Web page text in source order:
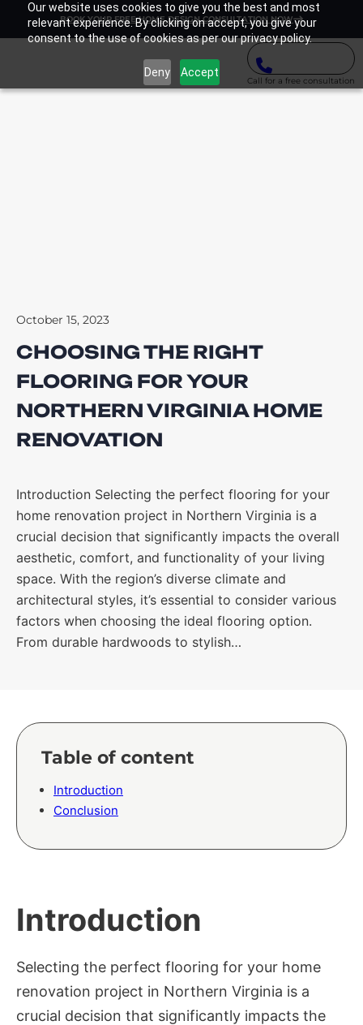
Our website uses cookies to give you the best and most
relevant experience. By clicking on accept, you give your
consent to the use of cookies as per our privacy policy.
Deny Accept
BOOK YOUR FREE HOME DESIGN CONSULTATION NOW
Call for a free consultation
October 15, 2023
CHOOSING THE RIGHT
FLOORING FOR YOUR
NORTHERN VIRGINIA HOME
RENOVATION
Introduction Selecting the perfect flooring for your
home renovation project in Northern Virginia is a
crucial decision that significantly impacts the overall
aesthetic, comfort, and functionality of your living
space. With the region’s diverse climate and
architectural styles, it’s essential to consider various
factors when choosing the ideal flooring option.
From durable hardwoods to stylish…
Table of content
Introduction
Conclusion
Introduction
Selecting the perfect flooring for your home
renovation project in Northern Virginia is a
crucial decision that significantly impacts the